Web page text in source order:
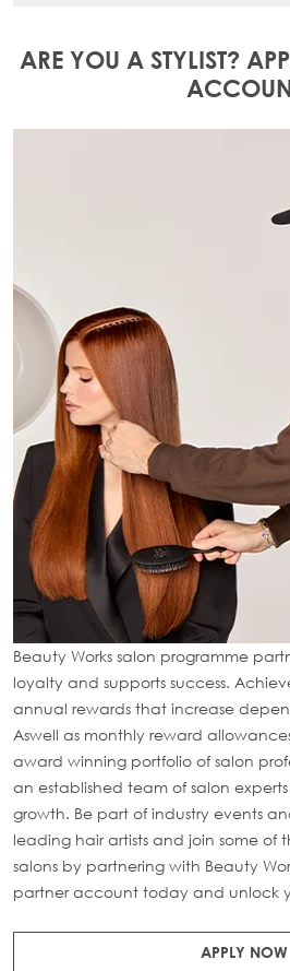
ARE YOU A STYLIST?
Beauty Works salon programme
loyalty and supports success.
annual rewards that increase
Aswell as monthly reward
award winning portfolio of salon
an established team of salon
growth. Be part of industry events
leading hair artists and join some of
salons by partnering with Beauty
partner account today and unlock
APPLY NOW